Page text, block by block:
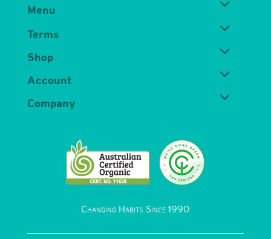
Menu
Terms
Shop
Account
Company
Changing Habits Since 1990